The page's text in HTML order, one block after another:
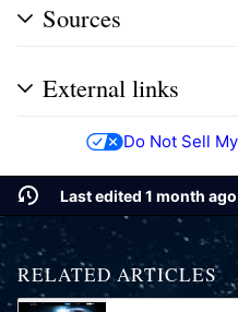
Sources
External links
Do Not Sell
Last edited 1 month ago
RELATED ARTICLES